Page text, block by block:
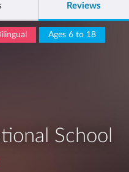
Reviews
Ages 6 to 18
School